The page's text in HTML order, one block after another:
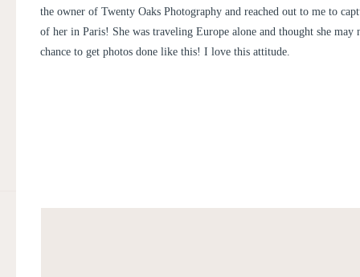
the owner of Twenty Oaks Photography and reached out to me to
of her in Paris! She was traveling Europe alone and thought she may
chance to get photos done like this! I love this attitude.